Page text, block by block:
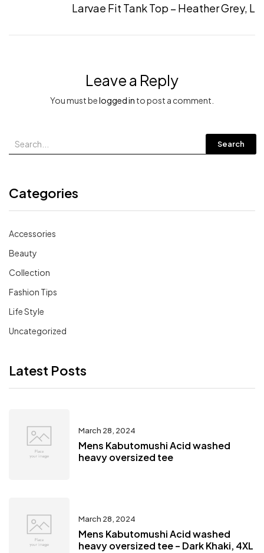
Search
Categories
Accessories
Beauty
Collection
Fashion Tips
Life Style
Uncategorized
Latest Posts
March 28, 2024
Mens Kabutomushi Acid washed
heavy oversized tee
March 28, 2024
Mens Kabutomushi Acid washed
heavy oversized tee – Dark Khaki, 4XL
Larvae Fit Tank Top – Heather Grey, L
Leave a Reply
You must belogged in to post a comment.